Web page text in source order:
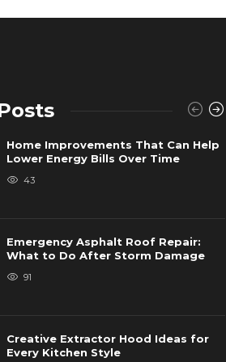
Home Improvements That Can Help
Lower Energy Bills Over Time
43
Emergency Asphalt Roof Repair:
What to Do After Storm Damage
91
Creative Extractor Hood Ideas for
Every Kitchen Style